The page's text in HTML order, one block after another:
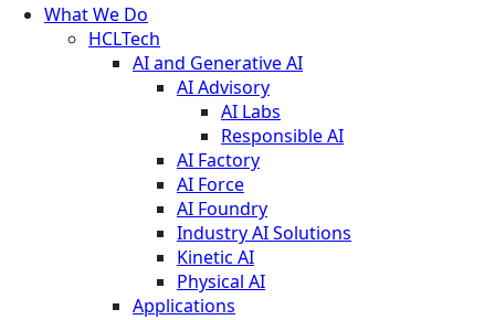
What We Do
HCLTech
AI and Generative AI
AI Advisory
AI Labs
Responsible AI
AI Factory
AI Force
AI Foundry
Industry AI Solutions
Kinetic AI
Physical AI
Applications